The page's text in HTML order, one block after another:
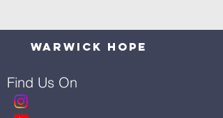
Warwick Hope
Find Us On